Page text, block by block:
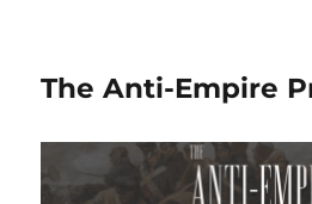
The Anti-Empire